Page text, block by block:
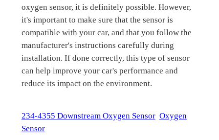
oxygen sensor, it is definitely possible. However,
it's important to make sure that the sensor is
compatible with your car, and that you follow the
manufacturer's instructions carefully during
installation. If done correctly, this type of sensor
can help improve your car's performance and
reduce its impact on the environment.
234-4355 Downstream Oxygen Sensor Oxygen
Sensor